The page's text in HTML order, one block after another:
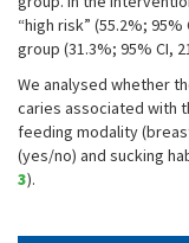
“high risk” (55.2%;
group (31.3%; 95% CI,
We analysed whether
caries associated with
feeding modality
(yes/no) and sucking
3).